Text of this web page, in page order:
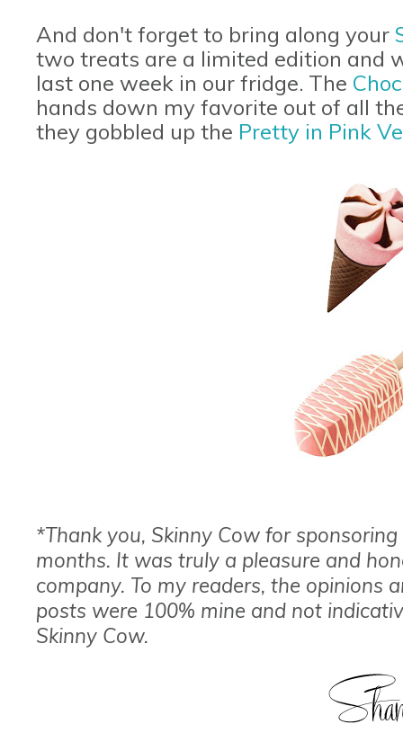
And don't forget to bring along your
two treats are a limited edition and
last one week in our fridge. The
hands down my favorite out of all
they gobbled up the Pretty in Pink
*Thank you, Skinny Cow for
months. It was truly a pleasure and
company. To my readers, the opinions
posts were 100% mine and not
Skinny Cow.